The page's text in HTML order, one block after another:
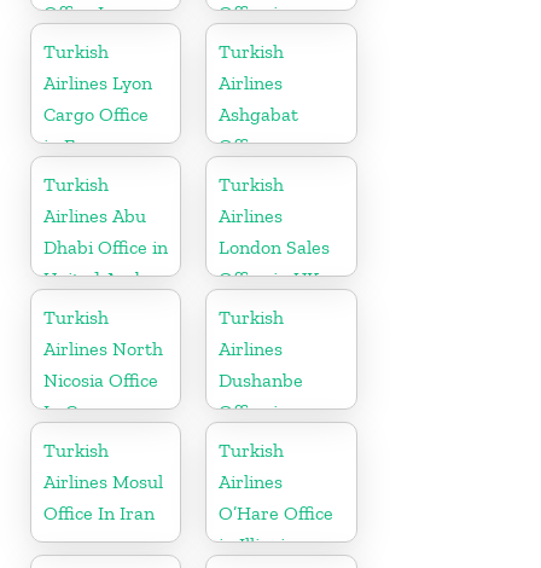
Office In
Turkey
Office in
Indonesia
Turkish
Airlines Lyon
Cargo Office
in France
Turkish
Airlines
Ashgabat
Office
Turkish
Airlines Abu
Dhabi Office in
United Arab
Emirates
Turkish
Airlines
London Sales
Office in UK
Turkish
Airlines North
Nicosia Office
In Cyprus
Turkish
Airlines
Dushanbe
Office in
Tajikistan
Turkish
Airlines Mosul
Office In Iran
Turkish
Airlines
O’Hare Office
in Illinois